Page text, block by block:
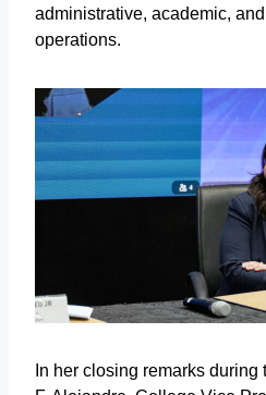
administrative, academic,
operations.
In her closing remarks